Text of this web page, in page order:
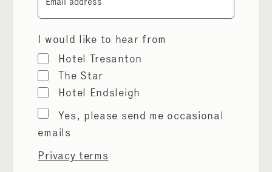
I would like to hear from
Hotel Tresanton
The Star
Hotel Endsleigh
Marketing
permissions
Yes, please send me occasional
emails
Privacy terms